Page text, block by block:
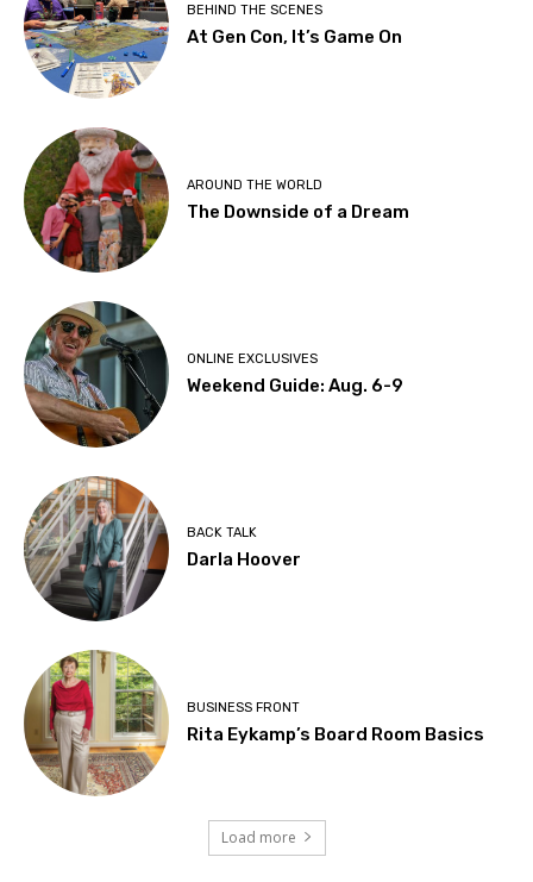
BEHIND THE SCENES
At Gen Con, It’s Game On
AROUND THE WORLD
The Downside of a Dream
ONLINE EXCLUSIVES
Weekend Guide: Aug. 6-9
BACK TALK
Darla Hoover
BUSINESS FRONT
Rita Eykamp’s Board Room Basics
Load more